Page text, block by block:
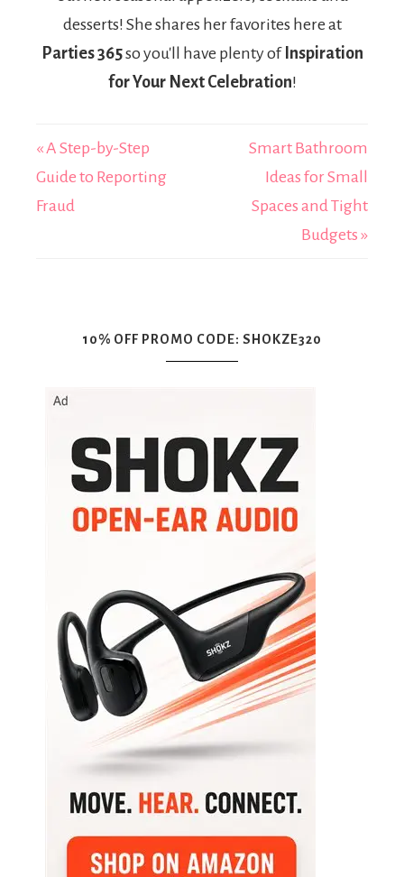
desserts! She shares her favorites here at
Parties 365so you'll have plenty of Inspiration
for Your Next Celebration!
« A Step-by-Step
Guide to Reporting
Fraud
Smart Bathroom
Ideas for Small
Spaces and Tight
Budgets »
10% OFF PROMO CODE: SHOKZE320